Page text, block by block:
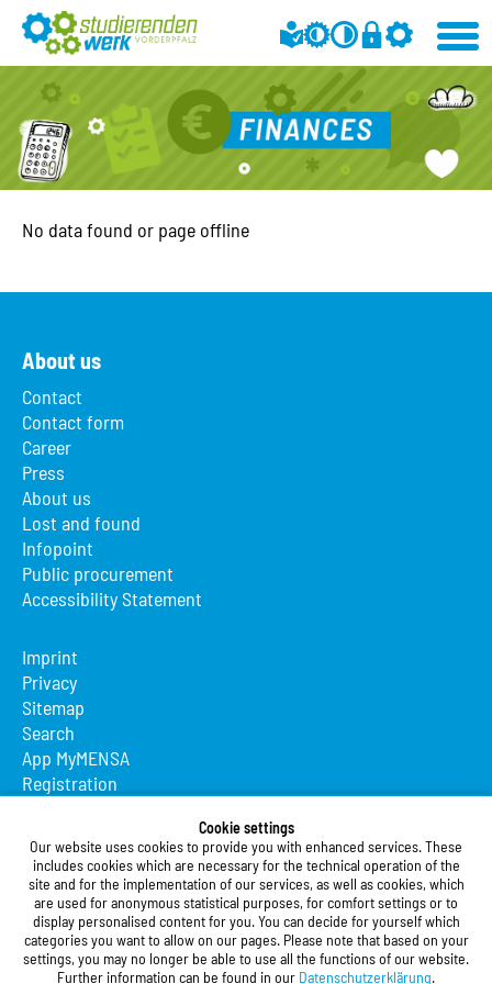
Cookie settings
Our website uses cookies to provide you with enhanced services. These
includes cookies which are necessary for the technical operation of the
site and for the implementation of our services, as well as cookies, which
are used for anonymous statistical purposes, for comfort settings or to
display personalised content for you. You can decide for yourself which
categories you want to allow on our pages. Please note that based on your
settings, you may no longer be able to use all the functions of our website.
Further information can be found in our Datenschutzerklärung.
No data found or page offline
About us
Contact
Contact form
Career
Press
About us
Lost and found
Infopoint
Public procurement
Accessibility Statement
Imprint
Privacy
Sitemap
Search
App MyMENSA
Registration
Studierendenwerk Vorderpfalz
Studierendenwerk Vorderpfalz
Public Body
Xylanderstraße 17
76829 Landau in der Pfalz